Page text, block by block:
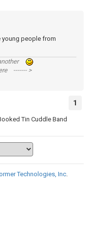
young people from
------- >
1
Tin Cuddle Band
Technologies, Inc.